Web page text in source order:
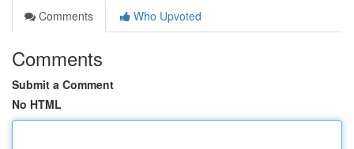
Comments
Who Upvoted
Comments
Submit a Comment
No HTML